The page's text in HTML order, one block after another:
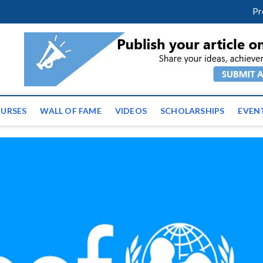
| Latest Educational
WALL OF FAME VIDEOS SCHOLARSHIPS